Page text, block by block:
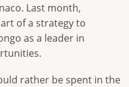
Last month,
of a strategy to
as a leader in
rather be spent in the